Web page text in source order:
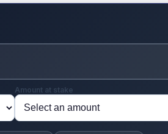
Amount at stake